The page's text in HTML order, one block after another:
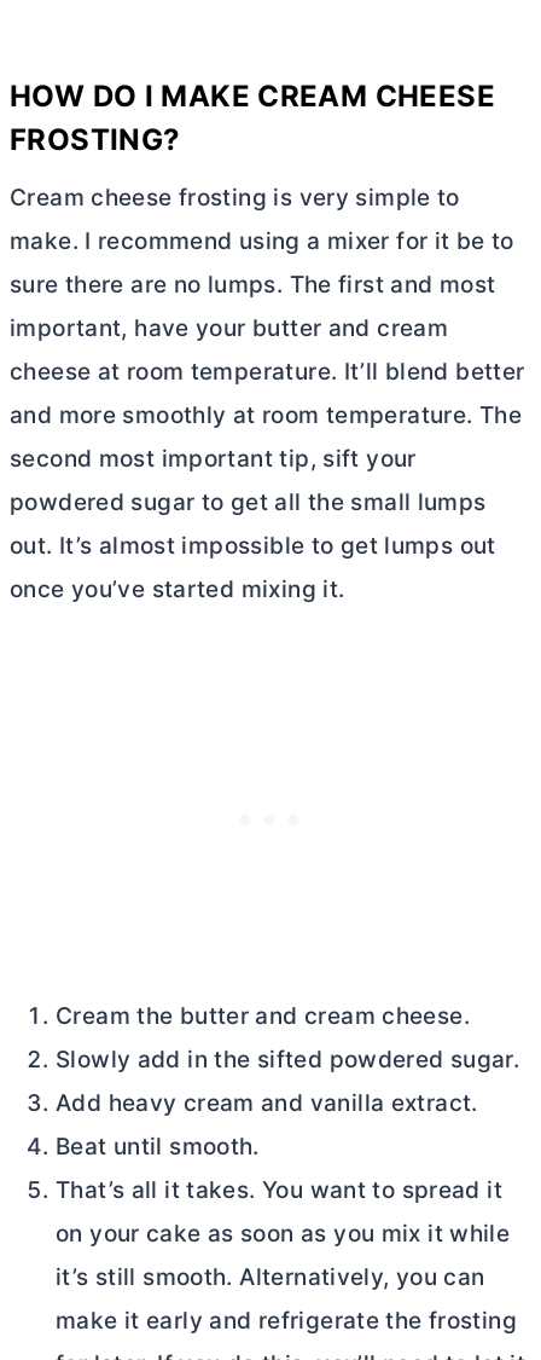
HOW DO I MAKE CREAM CHEESE
FROSTING?
Cream cheese frosting is very simple to
make. I recommend using a mixer for it be to
sure there are no lumps. The first and most
important, have your butter and cream
cheese at room temperature. It’ll blend better
and more smoothly at room temperature. The
second most important tip, sift your
powdered sugar to get all the small lumps
out. It’s almost impossible to get lumps out
once you’ve started mixing it.
Cream the butter and cream cheese.
Slowly add in the sifted powdered sugar.
Add heavy cream and vanilla extract.
Beat until smooth.
That’s all it takes. You want to spread it
on your cake as soon as you mix it while
it’s still smooth. Alternatively, you can
make it early and refrigerate the frosting